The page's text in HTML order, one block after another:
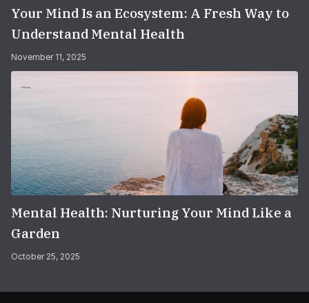
Your Mind Is an Ecosystem: A Fresh Way to
Understand Mental Health
November 11, 2025
Mental Health: Nurturing Your Mind Like a
Garden
October 25, 2025